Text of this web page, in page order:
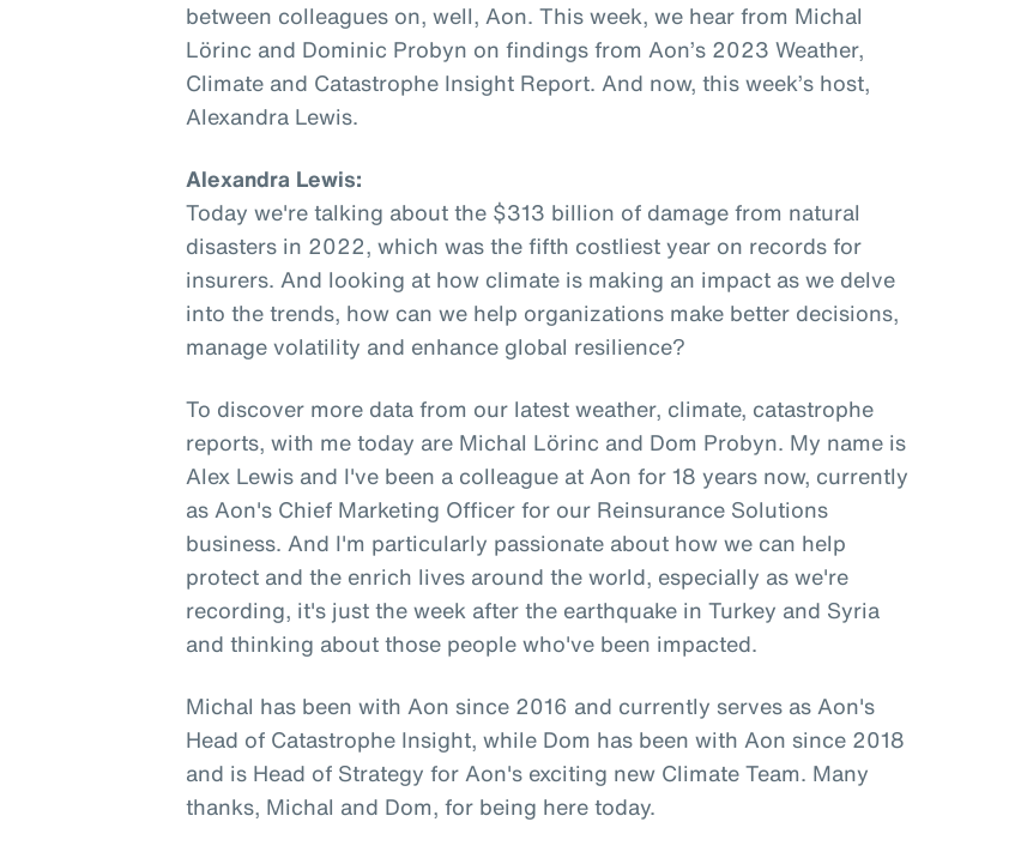
between colleagues on, well, Aon. This week, we hear from Michal
Lörinc and Dominic Probyn on findings from Aon’s 2023 Weather,
Climate and Catastrophe Insight Report. And now, this week’s host,
Alexandra Lewis.
Alexandra Lewis:
Today we're talking about the $313 billion of damage from natural
disasters in 2022, which was the fifth costliest year on records for
insurers. And looking at how climate is making an impact as we delve
into the trends, how can we help organizations make better decisions,
manage volatility and enhance global resilience?
To discover more data from our latest weather, climate, catastrophe
reports, with me today are Michal Lörinc and Dom Probyn. My name is
Alex Lewis and I've been a colleague at Aon for 18 years now, currently
as Aon's Chief Marketing Officer for our Reinsurance Solutions
business. And I'm particularly passionate about how we can help
protect and the enrich lives around the world, especially as we're
recording, it's just the week after the earthquake in Turkey and Syria
and thinking about those people who've been impacted.
Michal has been with Aon since 2016 and currently serves as Aon's
Head of Catastrophe Insight, while Dom has been with Aon since 2018
and is Head of Strategy for Aon's exciting new Climate Team. Many
thanks, Michal and Dom, for being here today.